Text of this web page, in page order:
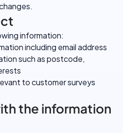
information:
including email address
such as postcode,
to customer surveys
the information